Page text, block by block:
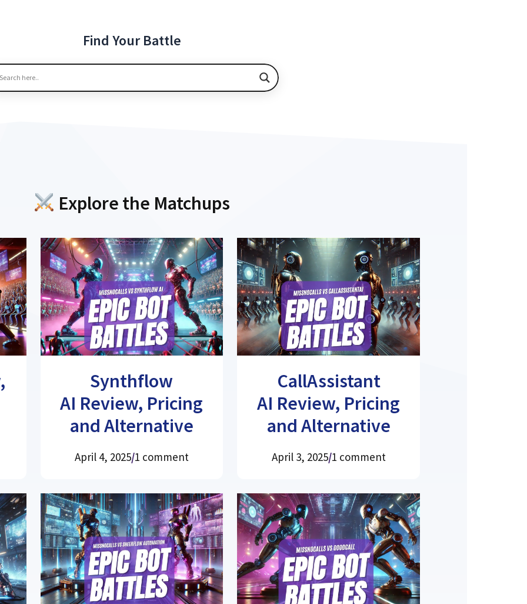
Find Your Battle
Explore the Matchups
Synthflow
AI Review, Pricing
and Alternative
April 4, 2025/1 comment
CallAssistant
AI Review, Pricing
and Alternative
April 3, 2025/1 comment